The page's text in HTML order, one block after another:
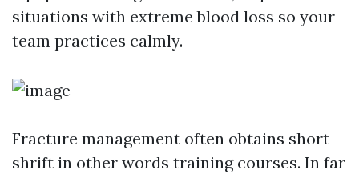
situations with extreme blood loss so your
team practices calmly.
Fracture management often obtains short
shrift in other words training courses. In far